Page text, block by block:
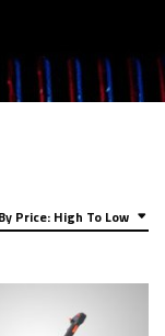
Price: High To Low